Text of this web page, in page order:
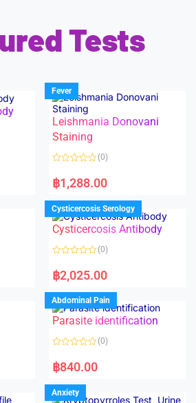
Tests
Fever
Leishmania Donovani
Staining
a
t
d
0
o
u
f
(0)
฿1,288.00
Cysticercosis Serology
Cysticercosis Antibody
a
t
d
0
o
u
o
f
(0)
฿2,025.00
Abdominal Pain
Parasite identification
a
t
d
0
(0)
฿840.00
Anxiety